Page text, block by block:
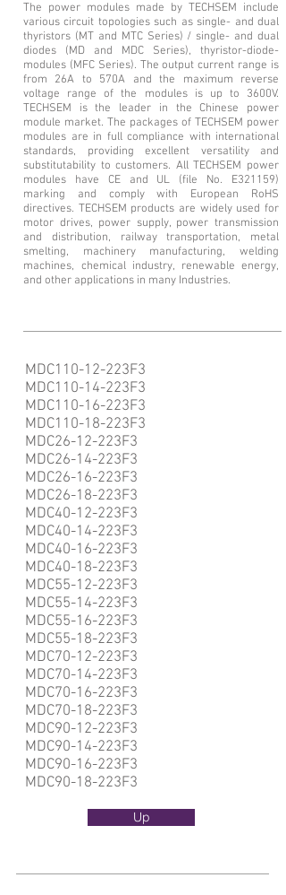
The power modules made by TECHSEM include
various circuit topologies such as single- and dual
thyristors (MT and MTC Series) / single- and dual
diodes (MD and MDC Series), thyristor-diode-
modules (MFC Series). The output current range is
from 26A to 570A and the maximum reverse
voltage range of the modules is up to 3600V.
TECHSEM is the leader in the Chinese power
module market. The packages of TECHSEM power
modules are in full compliance with international
standards, providing excellent versatility and
substitutability to customers. All TECHSEM power
modules have CE and UL (file No. E321159)
marking and comply with European RoHS
directives. TECHSEM products are widely used for
motor drives, power supply, power transmission
and distribution, railway transportation, metal
smelting, machinery manufacturing, welding
machines, chemical industry, renewable energy,
and other applications in many Industries.
MDC110-12-223F3
MDC110-14-223F3
MDC110-16-223F3
MDC110-18-223F3
MDC26-12-223F3
MDC26-14-223F3
MDC26-16-223F3
MDC26-18-223F3
MDC40-12-223F3
MDC40-14-223F3
MDC40-16-223F3
MDC40-18-223F3
MDC55-12-223F3
MDC55-14-223F3
MDC55-16-223F3
MDC55-18-223F3
MDC70-12-223F3
MDC70-14-223F3
MDC70-16-223F3
MDC70-18-223F3
MDC90-12-223F3
MDC90-14-223F3
MDC90-16-223F3
MDC90-18-223F3
Up